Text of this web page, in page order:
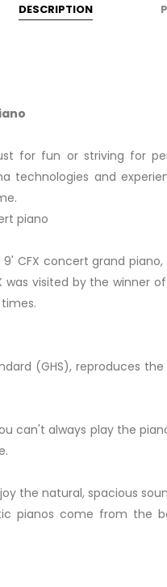
DESCRIPTION
for fun or striving for
and
piano
9' CFX concert grand
visited by the winner
(GHS), reproduces
can't always play the
the natural, spacious
pianos come from the